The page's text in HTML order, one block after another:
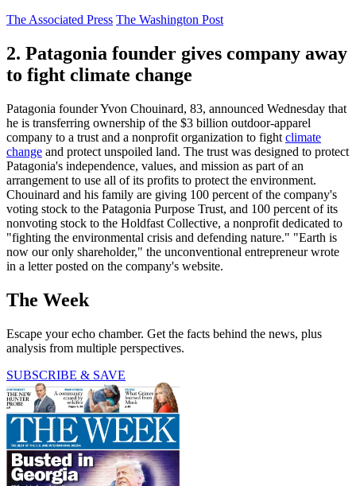
The Associated Press The Washington Post
2. Patagonia founder gives company away
to fight climate change
Patagonia founder Yvon Chouinard, 83, announced Wednesday that
he is transferring ownership of the $3 billion outdoor-apparel
company to a trust and a nonprofit organization to fight climate
change and protect unspoiled land. The trust was designed to protect
Patagonia's independence, values, and mission as part of an
arrangement to use all of its profits to protect the environment.
Chouinard and his family are giving 100 percent of the company's
voting stock to the Patagonia Purpose Trust, and 100 percent of its
nonvoting stock to the Holdfast Collective, a nonprofit dedicated to
"fighting the environmental crisis and defending nature." "Earth is
now our only shareholder," the unconventional entrepreneur wrote
in a letter posted on the company's website.
The Week
Escape your echo chamber. Get the facts behind the news, plus
analysis from multiple perspectives.
SUBSCRIBE & SAVE